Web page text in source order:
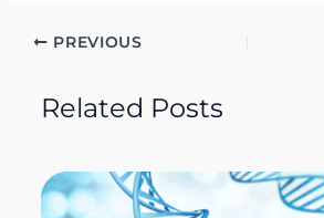
PREVIOUS
Related Posts